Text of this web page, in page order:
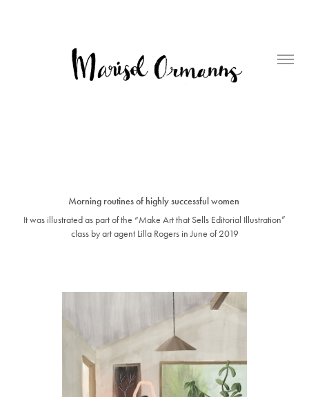
Morning routines of highly successful women
It was illustrated as part of the “Make Art that Sells Editorial Illustration”
class by art agent Lilla Rogers in June of 2019